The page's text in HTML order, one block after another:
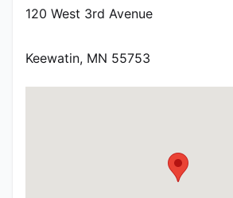
0 spotsleft
120 West 3rd Avenue
Keewatin, MN 55753